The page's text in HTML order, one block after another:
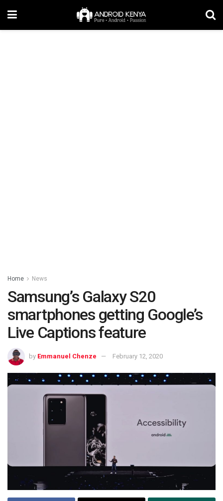
Home News
Samsung’s Galaxy S20
smartphones getting Google’s
Live Captions feature
by Emmanuel Chenze February 12, 2020